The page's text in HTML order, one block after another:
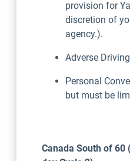
provision for
discretion of
agency.).
Adverse
Personal
but must be
Canada South of 60